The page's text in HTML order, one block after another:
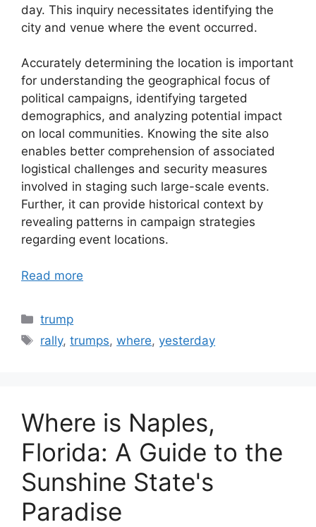
day. This inquiry necessitates identifying the
city and venue where the event occurred.
Accurately determining the location is important
for understanding the geographical focus of
political campaigns, identifying targeted
demographics, and analyzing potential impact
on local communities. Knowing the site also
enables better comprehension of associated
logistical challenges and security measures
involved in staging such large-scale events.
Further, it can provide historical context by
revealing patterns in campaign strategies
regarding event locations.
Read more
Categories
trump
Tags
rally,trumps,where,yesterday
Where is Naples,
Florida: A Guide to the
Sunshine State's
Paradise